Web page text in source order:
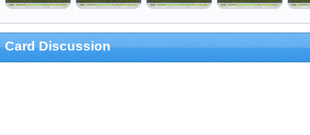
Card Discussion